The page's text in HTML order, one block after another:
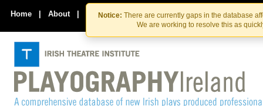
Skip
to
the
content
Skip
to
content
Notice: There are currently gaps in the database
We are working to resolve this as
Home | About | Contact Us